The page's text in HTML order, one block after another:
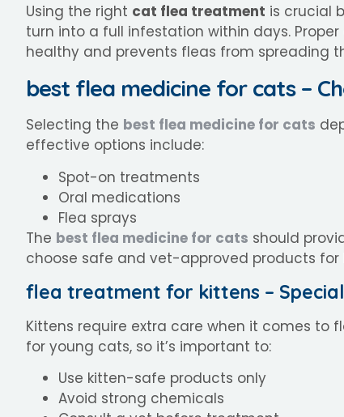
Using the right cat flea treatment is crucial
turn into a full infestation within days. Proper
healthy and prevents fleas from spreading
best flea medicine for cats –
Selecting the best flea medicine for cats
effective options include:
Spot-on treatments
Oral medications
Flea sprays
The best flea medicine for cats should
choose safe and vet-approved products for
flea treatment for kittens –
Kittens require extra care when it comes to
for young cats, so it’s important to:
Use kitten-safe products only
Avoid strong chemicals